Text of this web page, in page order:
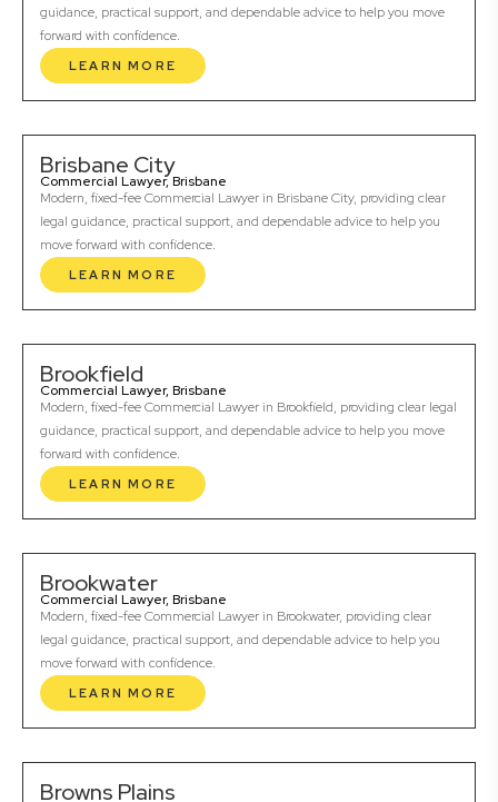
guidance, practical support, and dependable advice to help you move
forward with confidence.
LEARN MORE
Brisbane City
Commercial Lawyer, Brisbane
Modern, fixed-fee Commercial Lawyer in Brisbane City, providing clear
legal guidance, practical support, and dependable advice to help you
move forward with confidence.
LEARN MORE
Brookfield
Commercial Lawyer, Brisbane
Modern, fixed-fee Commercial Lawyer in Brookfield, providing clear legal
guidance, practical support, and dependable advice to help you move
forward with confidence.
LEARN MORE
Brookwater
Commercial Lawyer, Brisbane
Modern, fixed-fee Commercial Lawyer in Brookwater, providing clear
legal guidance, practical support, and dependable advice to help you
move forward with confidence.
LEARN MORE
Browns Plains